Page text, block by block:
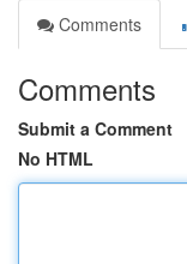
Comments
Comments
Submit a Comment
No HTML